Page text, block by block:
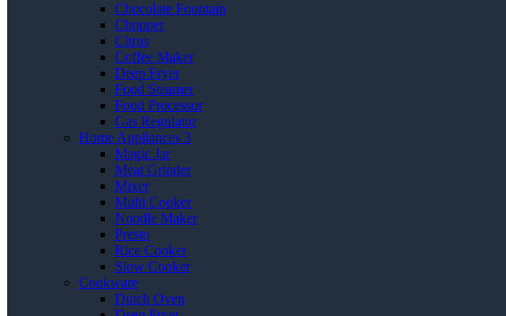
Chocolate Fountain
Chopper
Citrus
Coffee Maker
Deep Fryer
Food Steamer
Food Processor
Gas Regulator
Home Appliances 3
Magic Jar
Meat Grinder
Mixer
Multi Cooker
Noodle Maker
Presto
Rice Cooker
Slow Cooker
Cookware
Dutch Oven